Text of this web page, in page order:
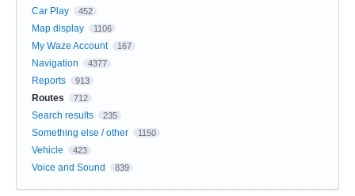
Car Play 452
Map display 1106
My Waze Account 167
Navigation 4377
Reports 913
Routes 712
Search results 235
Something else / other 1150
Vehicle 423
Voice and Sound 839